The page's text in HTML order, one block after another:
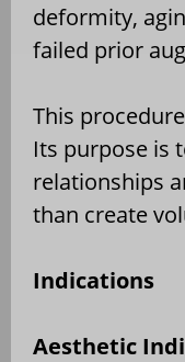
deformity,
failed prior
This
Its purpose is
relationships
than create
Indications
Aesthetic